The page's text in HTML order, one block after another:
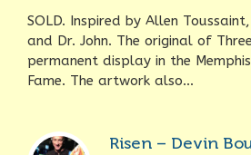
SOLD. Inspired by Allen
and Dr. John. The original of
permanent display in the
Fame. The artwork also...
Risen – Devin